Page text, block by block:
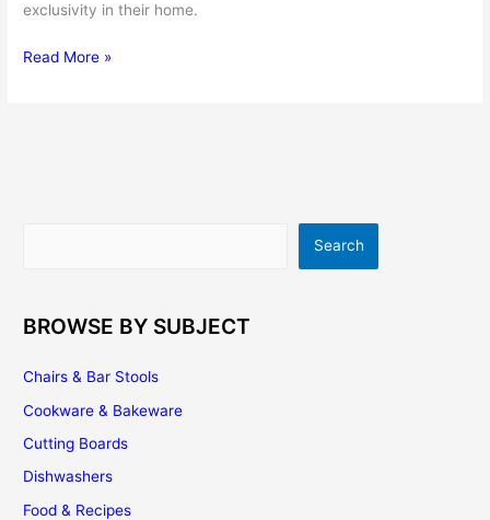
exclusivity in their home.
Custom
Read More »
Search
BROWSE BY SUBJECT
Chairs & Bar Stools
Cookware & Bakeware
Cutting Boards
Dishwashers
Food & Recipes